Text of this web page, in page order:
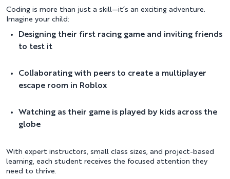
Coding is more than just a skill—it’s an exciting adventure.
Imagine your child:
Designing their first racing game and inviting friends
to test it
Collaborating with peers to create a multiplayer
escape room in Roblox
Watching as their game is played by kids across the
globe
With expert instructors, small class sizes, and project-based
learning, each student receives the focused attention they
need to thrive.